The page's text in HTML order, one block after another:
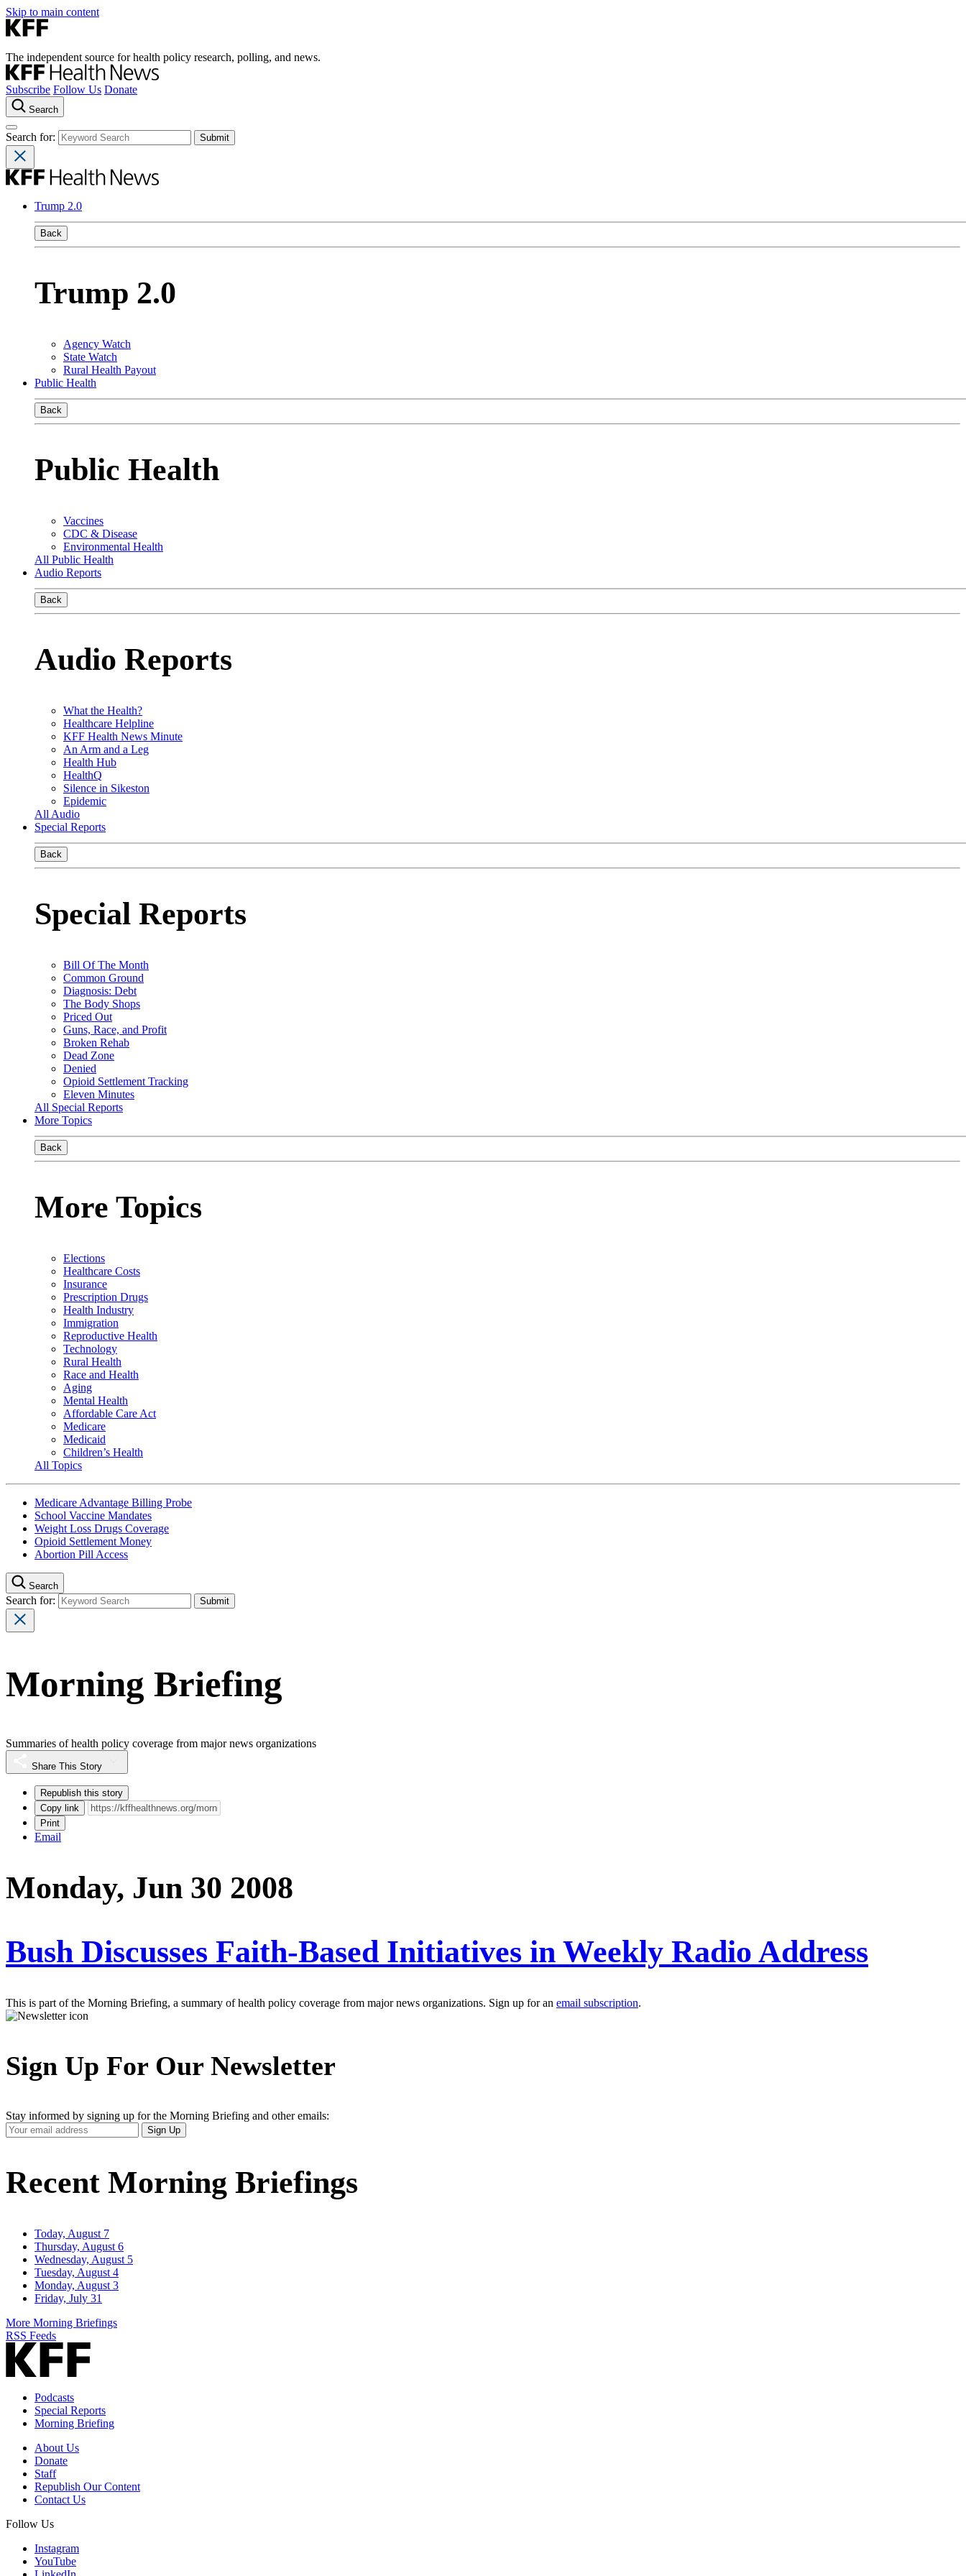
Skip to main content
The independent source for health policy research, polling, and news.
Subscribe Follow Us Donate
Search
Search for:
Trump 2.0
Back
Trump 2.0
Agency Watch
State Watch
Rural Health Payout
Public Health
Back
Public Health
Vaccines
CDC & Disease
Environmental Health
All Public Health
Audio Reports
Back
Audio Reports
What the Health?
Healthcare Helpline
KFF Health News Minute
An Arm and a Leg
Health Hub
HealthQ
Silence in Sikeston
Epidemic
All Audio
Special Reports
Back
Special Reports
Bill Of The Month
Common Ground
Diagnosis: Debt
The Body Shops
Priced Out
Guns, Race, and Profit
Broken Rehab
Dead Zone
Denied
Opioid Settlement Tracking
Eleven Minutes
All Special Reports
More Topics
Back
More Topics
Elections
Healthcare Costs
Insurance
Prescription Drugs
Health Industry
Immigration
Reproductive Health
Technology
Rural Health
Race and Health
Aging
Mental Health
Affordable Care Act
Medicare
Medicaid
Children’s Health
All Topics
Medicare Advantage Billing Probe
School Vaccine Mandates
Weight Loss Drugs Coverage
Opioid Settlement Money
Abortion Pill Access
Search
Search for:
Morning Briefing
Summaries of health policy coverage from major news organizations
Share This Story
Republish this story
Copy link
Print
Email
Monday, Jun 30 2008
Bush Discusses Faith-Based Initiatives in Weekly Radio Address
This is part of the Morning Briefing, a summary of health policy coverage from major news organizations. Sign up for an email subscription.
Sign Up For Our Newsletter
Stay informed by signing up for the Morning Briefing and other emails:
Your
Email
Sign Up
Recent Morning Briefings
Today, August 7
Thursday, August 6
Wednesday, August 5
Tuesday, August 4
Monday, August 3
Friday, July 31
More Morning Briefings
RSS Feeds
Podcasts
Special Reports
Morning Briefing
About Us
Donate
Staff
Republish Our Content
Contact Us
Follow Us
Instagram
YouTube